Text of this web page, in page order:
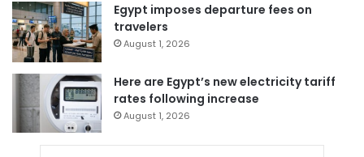
Egypt imposes departure fees on
travelers
August 1, 2026
Here are Egypt’s new electricity tariff
rates following increase
August 1, 2026